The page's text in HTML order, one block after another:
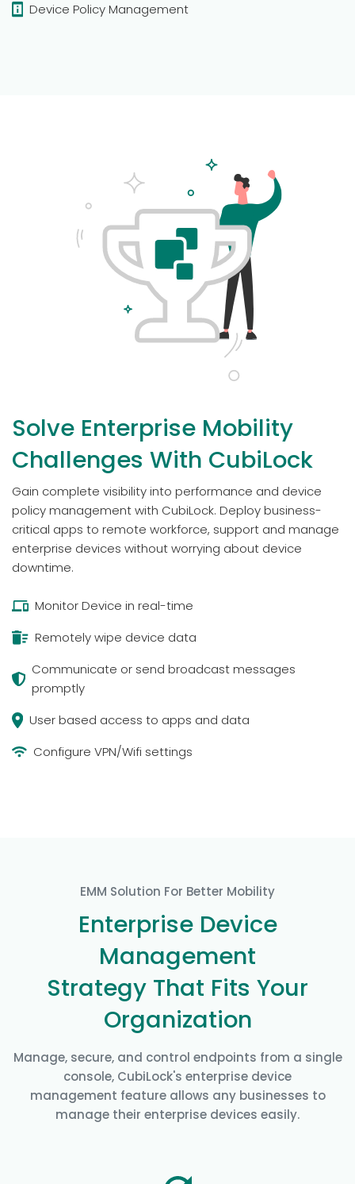
Device Policy Management
Solve Enterprise Mobility
Challenges With CubiLock
Gain complete visibility into performance and device
policy management with CubiLock. Deploy business-
critical apps to remote workforce, support and manage
enterprise devices without worrying about device
downtime.
Monitor Device in real-time
Remotely wipe device data
Communicate or send broadcast messages
promptly
User based access to apps and data
Configure VPN/Wifi settings
EMM Solution For Better Mobility
Enterprise Device
Management
Strategy That Fits Your
Organization
Manage, secure, and control endpoints from a single
console, CubiLock's enterprise device
management feature allows any businesses to
manage their enterprise devices easily.